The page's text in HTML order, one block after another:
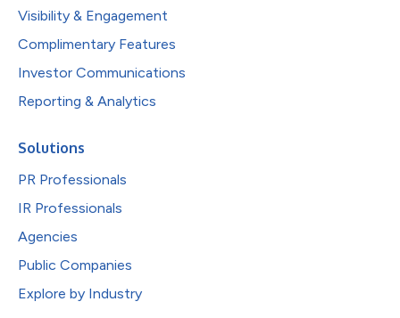
Visibility & Engagement
Complimentary Features
Investor Communications
Reporting & Analytics
Solutions
PR Professionals
IR Professionals
Agencies
Public Companies
Explore by Industry